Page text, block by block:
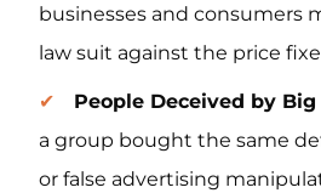
businesses and consumers
law suit against the price
People Deceived by Big
a group bought the same
or false advertising